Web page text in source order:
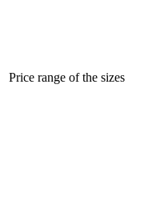
Price range of the sizes